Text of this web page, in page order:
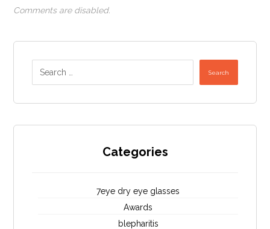
Comments are disabled.
Search
Categories
7eye dry eye glasses
Awards
blepharitis